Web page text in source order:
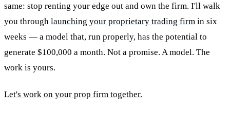
same: stop renting your edge out and own the firm. I'll walk
you through launching your proprietary trading firm in six
weeks — a model that, run properly, has the potential to
generate $100,000 a month. Not a promise. A model. The
work is yours.
Let's work on your prop firm together.